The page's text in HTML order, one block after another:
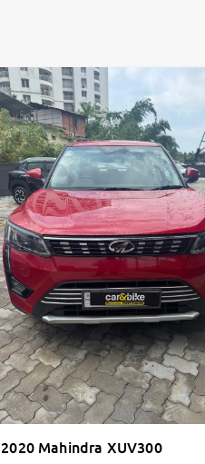
2020 Mahindra XUV300